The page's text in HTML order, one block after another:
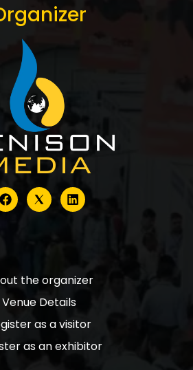
the organizer
Venue Details
as a visitor
as an exhibitor